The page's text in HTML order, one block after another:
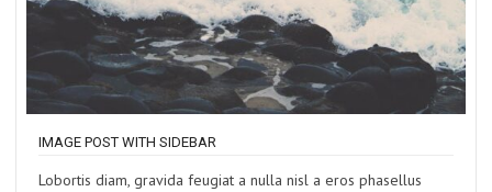
IMAGE POST WITH SIDEBAR
Lobortis diam, gravida feugiat a nulla nisl a eros phasellus